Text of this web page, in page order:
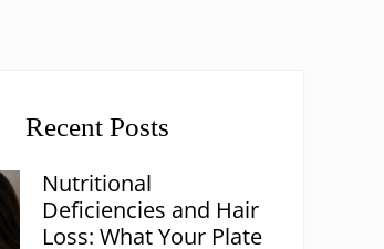
Recent Posts
Nutritional
Deficiencies and Hair
Loss: What Your Plate